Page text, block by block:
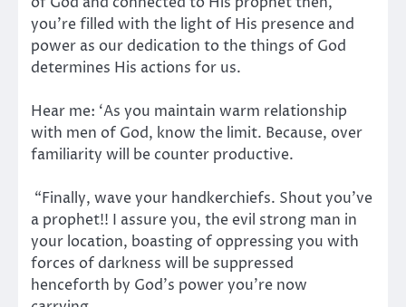
you’re filled with the light of His presence and
power as our dedication to the things of God
determines His actions for us.
Hear me: ‘As you maintain warm relationship
with men of God, know the limit. Because, over
familiarity will be counter productive.
“Finally, wave your handkerchiefs. Shout you’ve
a prophet!! I assure you, the evil strong man in
your location, boasting of oppressing you with
forces of darkness will be suppressed
henceforth by God’s power you’re now